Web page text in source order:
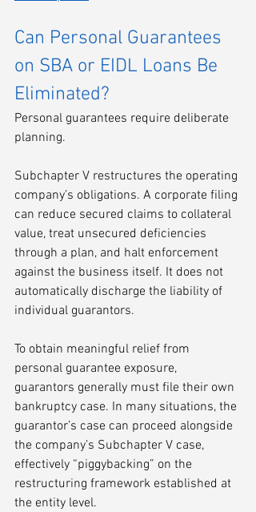
Can Personal Guarantees
on SBA or EIDL Loans Be
Eliminated?
Personal guarantees require deliberate
planning.
Subchapter V restructures the operating
company’s obligations. A corporate filing
can reduce secured claims to collateral
value, treat unsecured deficiencies
through a plan, and halt enforcement
against the business itself. It does not
automatically discharge the liability of
individual guarantors.
To obtain meaningful relief from
personal guarantee exposure,
guarantors generally must file their own
bankruptcy case. In many situations, the
guarantor’s case can proceed alongside
the company’s Subchapter V case,
effectively “piggybacking” on the
restructuring framework established at
the entity level.